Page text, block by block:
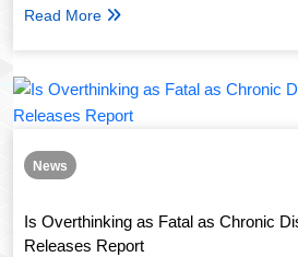
Read More
News
Is Overthinking as Fatal as Chronic
Releases Report